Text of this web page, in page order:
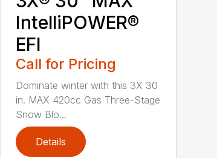
IntelliPOWER®
EFI
Call for Pricing
Dominate winter with this 3X 30
in. MAX 420cc Gas Three-Stage
Snow Blo...
Details